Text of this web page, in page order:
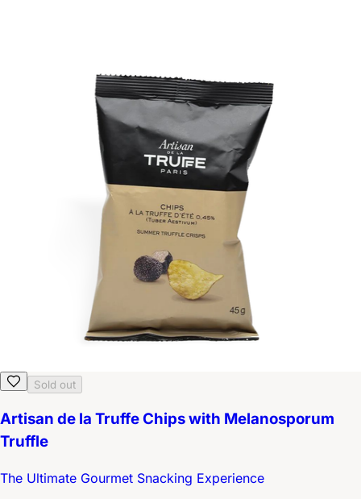
Sold out
Artisan de la Truffe Chips with Melanosporum
Truffle
The Ultimate Gourmet Snacking Experience